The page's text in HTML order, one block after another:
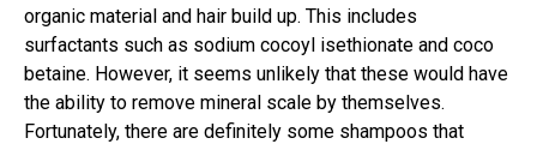
organic material and hair build up. This includes
surfactants such as sodium cocoyl isethionate and coco
betaine. However, it seems unlikely that these would have
the ability to remove mineral scale by themselves.
Fortunately, there are definitely some shampoos that